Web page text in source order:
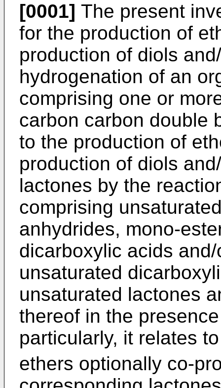
[0001] The present
for the production of
production of diols
hydrogenation of an
comprising one or
carbon carbon double
to the production of
production of diols
lactones by the
comprising
anhydrides, mono-
dicarboxylic acids
unsaturated
unsaturated lactones
thereof in the
particularly, it relates
ethers optionally co-